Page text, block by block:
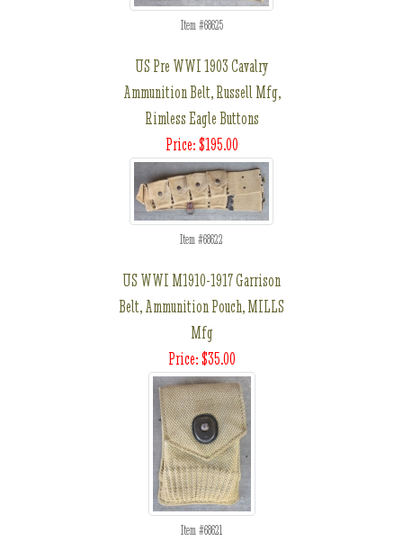
Item #68625
US Pre WWI 1903 Cavalry
Ammunition Belt, Russell Mfg,
Rimless Eagle Buttons
Price: $195.00
Item #68622
US WWI M1910-1917 Garrison
Belt, Ammunition Pouch, MILLS
Mfg
Price: $35.00
Item #68621